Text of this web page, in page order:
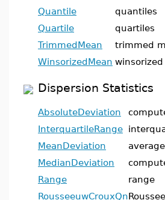
Quantile
quantiles
Quartile
quartiles
TrimmedMean
trimmed
WinsorizedMean
Dispersion Statistics
AbsoluteDeviation
InterquartileRange
MeanDeviation
MedianDeviation
Range
range
RousseeuwCrouxQn